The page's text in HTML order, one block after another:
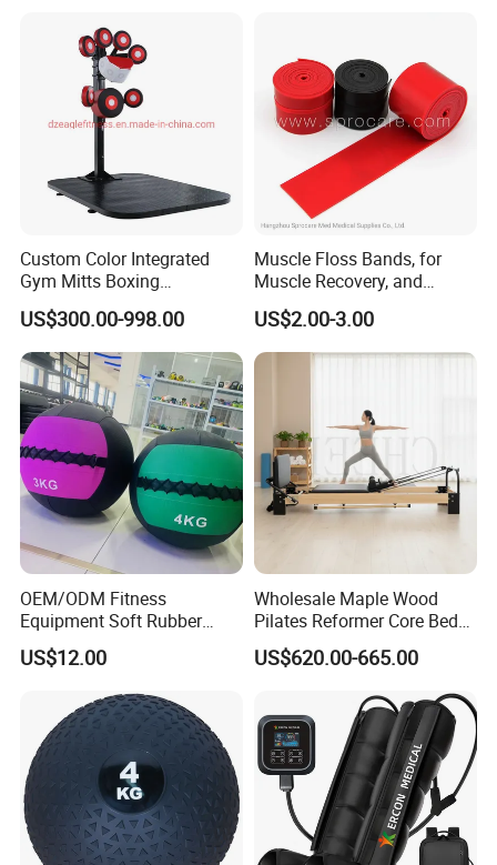
Custom Color Integrated
Gym Mitts Boxing
Equipment
US$300.00-998.00
Muscle Floss Bands, for
Muscle Recovery, and
Compression Therapy
US$2.00-3.00
OEM/ODM Fitness
Equipment Soft Rubber
Training Gym Work out
Weighted Wall Ball
US$12.00
Wholesale Maple Wood
Pilates Reformer Core Bed
Premium Elegant Pilates
Reformer Machine
Machine for Home and
Commercial Workout
US$620.00-665.00